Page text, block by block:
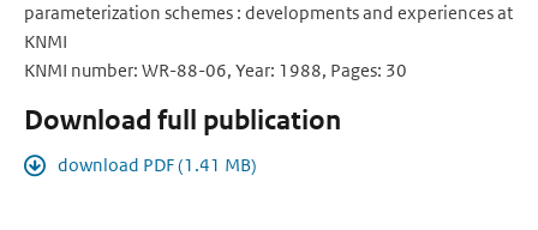
parameterization schemes : developments and experiences at
KNMI
KNMI number: WR-88-06, Year: 1988, Pages: 30
Download full publication
download PDF (1.41 MB)